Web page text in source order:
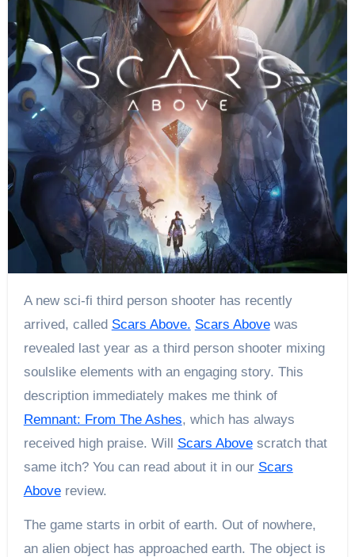
A new sci-fi third person shooter has recently
arrived, called Scars Above. Scars Abovewas
revealed last year as a third person shooter mixing
soulslike elements with an engaging story. This
description immediately makes me think of
Remnant: From The Ashes, which has always
received high praise. Will Scars Abovescratch that
same itch? You can read about it in our Scars
Abovereview.
The game starts in orbit of earth. Out of nowhere,
an alien object has approached earth. The object is